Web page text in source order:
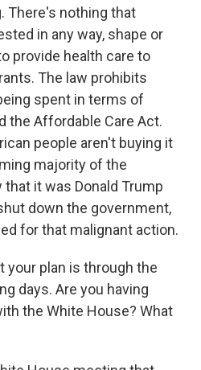
There's nothing that
in any way, shape or
provide health care to
The law prohibits
spent in terms of
the Affordable Care Act.
people aren't buying it
majority of the
it was Donald Trump
down the government,
for that malignant action.
your plan is through the
days. Are you having
the White House? What